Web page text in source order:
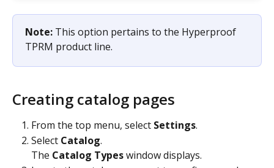
Note: This option pertains to the Hyperproof
TPRM product line.
Creating catalog pages
From the top menu, select Settings.
Select Catalog.
The Catalog Types window displays.